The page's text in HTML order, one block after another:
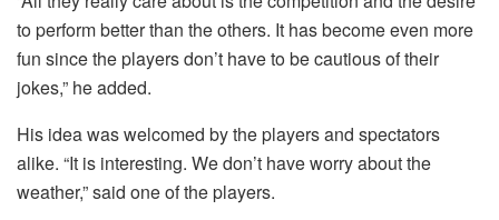
to perform better than the others. It has become even more
fun since the players don’t have to be cautious of their
jokes,” he added.
His idea was welcomed by the players and spectators
alike. “It is interesting. We don’t have worry about the
weather,” said one of the players.